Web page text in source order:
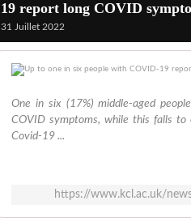
19 report long COVID
31 Juillet 2022
One in six (17%) middle-aged
COVID symptoms, while this falls to
Covid-19 ...
https://www.kcl.ac.uk/